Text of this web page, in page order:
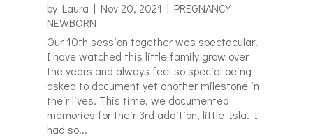
by Laura | Nov 20, 2021 | PREGNANCY
NEWBORN
Our 10th session together was spectacular!
I have watched this little family grow over
the years and always feel so special being
asked to document yet another milestone in
their lives. This time, we documented
memories for their 3rd addition, little Isla. I
had so...